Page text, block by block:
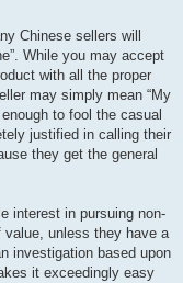
Chinese sellers will
While you may accept
with all the proper
may simply mean “My
to fool the casual
justified in calling their
they get the general
interest in pursuing non-
unless they have a
investigation based upon
it exceedingly easy